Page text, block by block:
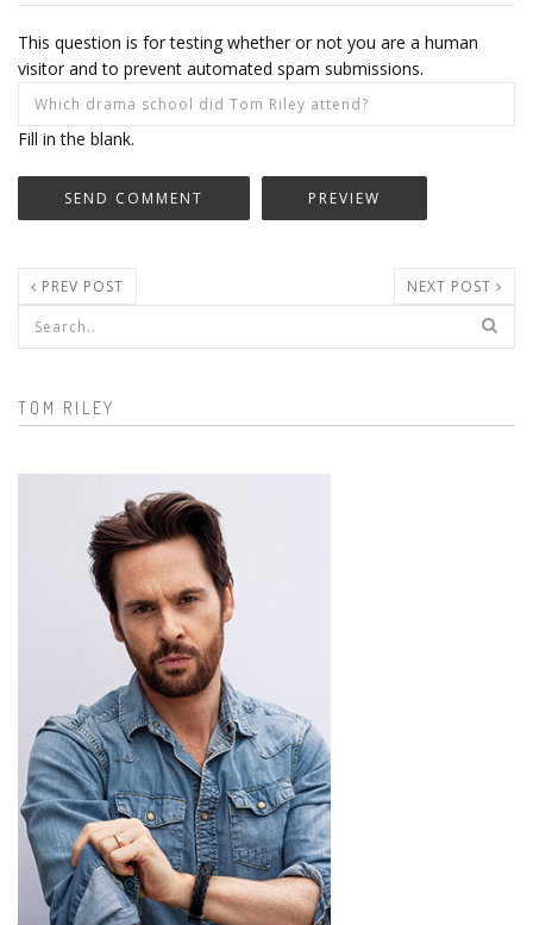
This question is for testing whether or not you are a human
visitor and to prevent automated spam submissions.
Fill in the blank.
PREV POST NEXT POST
Search form
TOM RILEY